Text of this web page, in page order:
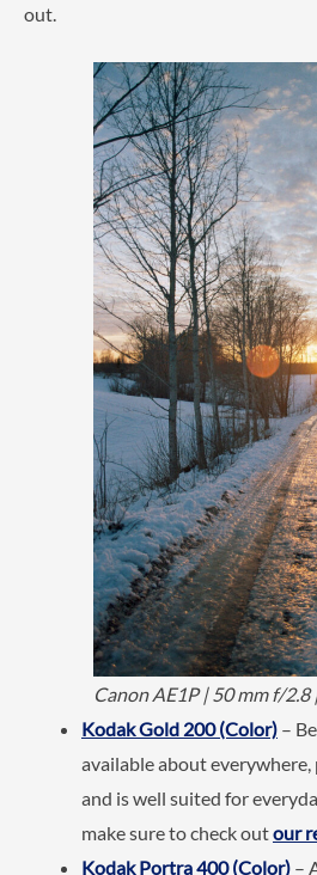
out.
Canon AE1P | 50 mm f/
Kodak Gold 200 (Color) –
available about
and is well suited for
make sure to check outour
Kodak Portra 400 (Color) –